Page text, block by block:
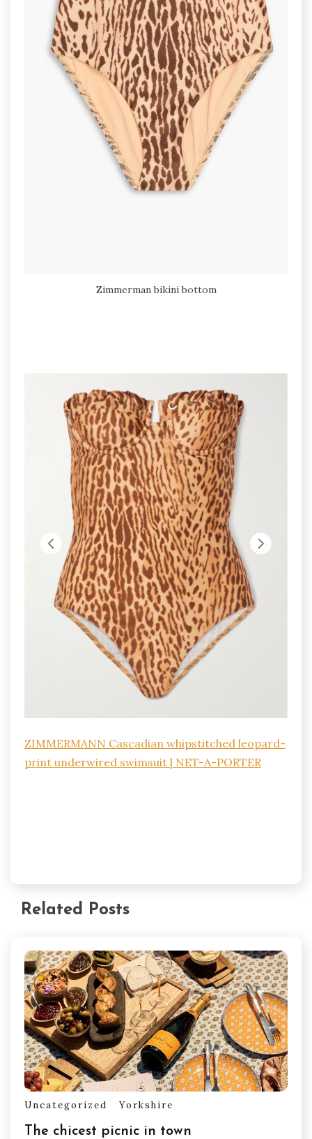
Zimmerman bikini bottom
ZIMMERMANN Cascadian whipstitched leopard-
print underwired swimsuit | NET-A-PORTER
Related Posts
Uncategorized Yorkshire
The chicest picnic in town